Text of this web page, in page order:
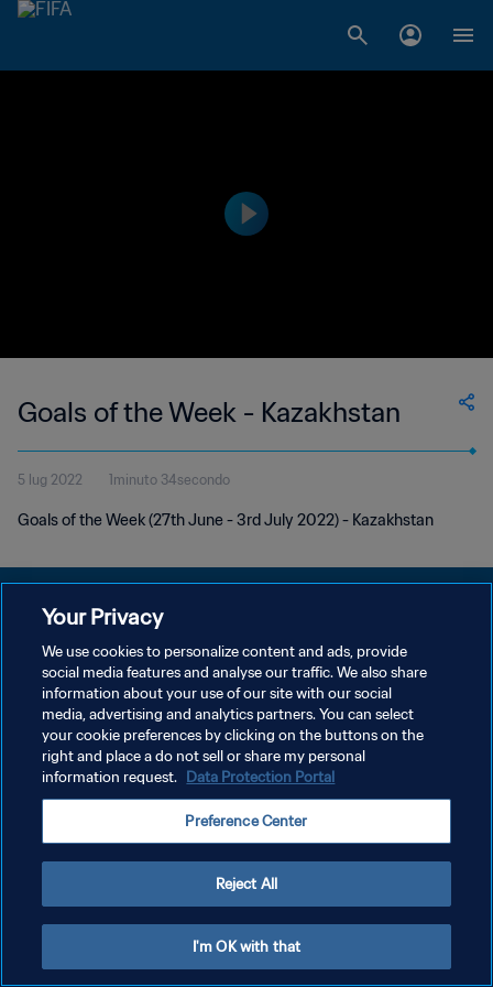
Goals of the Week - Kazakhstan
5 lug 2022 1minuto 34secondo
Goals of the Week (27th June - 3rd July 2022) - Kazakhstan
PRIVACY POLICY
TERMINI DI SERVIZIO
GESTISCI LE TUE PREFERENZE PER I COOKIES
Copyright © 1994 - 2026 FIFA. Tutti i diritti riservati.
Your Privacy
We use cookies to personalize content and ads, provide
social media features and analyse our traffic. We also share
information about your use of our site with our social
media, advertising and analytics partners. You can select
your cookie preferences by clicking on the buttons on the
right and place a do not sell or share my personal
information request. Data Protection Portal
Preference Center
Reject All
I'm OK with that